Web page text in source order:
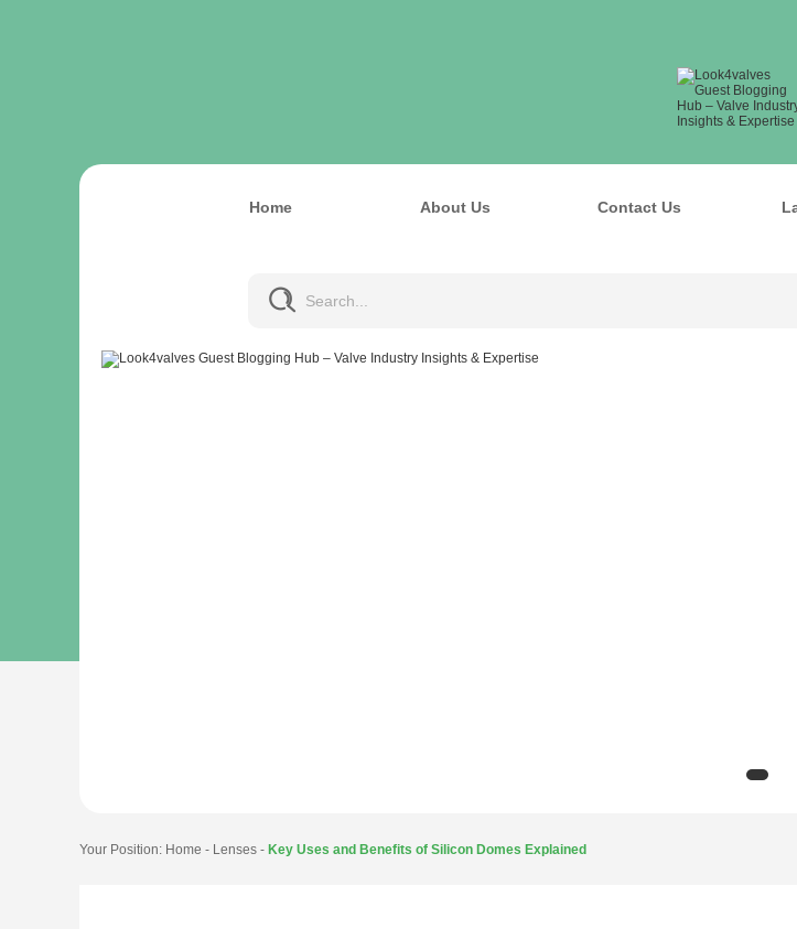
Home About Us Contact Us
Your Position: Home - Lenses - Key Uses and Benefits of Silicon Domes Explained